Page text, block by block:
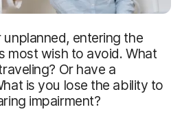
entering the
most wish to avoid. What
Or have a
is you lose the ability to
impairment?